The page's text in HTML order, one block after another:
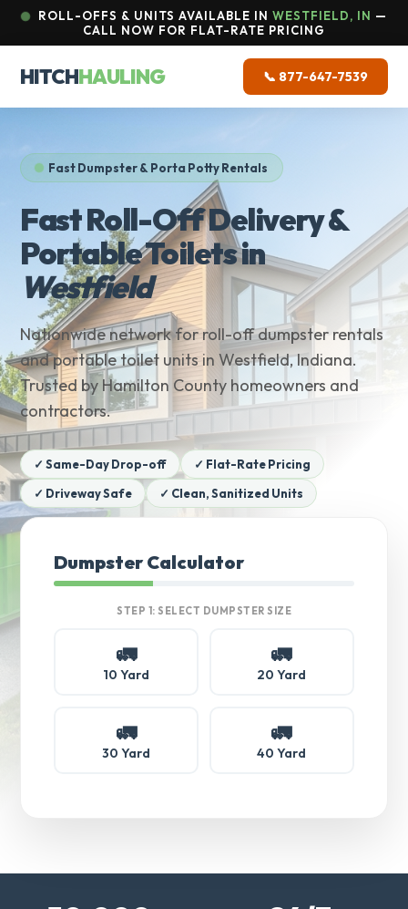
ROLL-OFFS & UNITS AVAILABLE IN WESTFIELD, IN —
CALL NOW FOR FLAT-RATE PRICING
HITCHHAULING 📞 877-647-7539
Fast Dumpster & Porta Potty Rentals
Fast Roll-Off Delivery &
Portable Toilets in
Westfield
Nationwide network for roll-off dumpster rentals
and portable toilet units in Westfield, Indiana.
Trusted by Hamilton County homeowners and
contractors.
✓ Same-Day Drop-off
✓ Flat-Rate Pricing
✓ Driveway Safe
✓ Clean, Sanitized Units
Dumpster Calculator
STEP 1: SELECT DUMPSTER SIZE
🚛
10 Yard
🚛
20 Yard
🚛
30 Yard
🚛
40 Yard